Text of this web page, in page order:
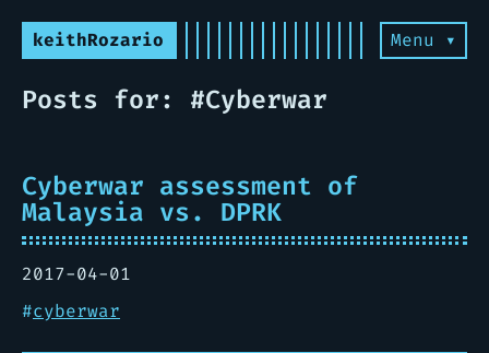
keithRozario Menu ▾
Posts for: #Cyberwar
Cyberwar assessment of
Malaysia vs. DPRK
2017-04-01
#cyberwar